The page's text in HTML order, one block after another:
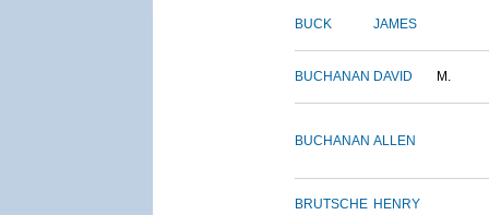
BUCK JAMES
BUCHANAN DAVID M.
BUCHANAN ALLEN
BRUTSCHE HENRY